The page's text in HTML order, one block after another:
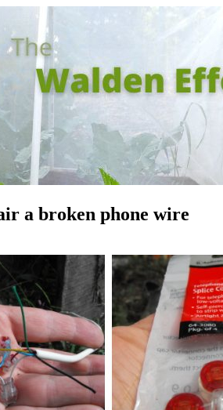
a broken phone wire